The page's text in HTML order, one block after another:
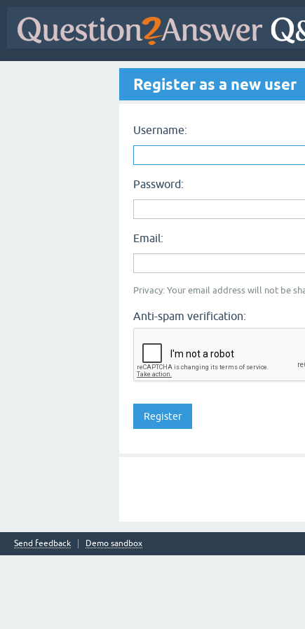
Register as a new user
Username:
Password:
Email:
Privacy: Your email address will not be
Anti-spam verification:
Send feedback Demo sandbox